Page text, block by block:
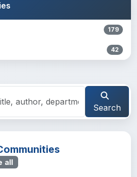
179
42
Search
all